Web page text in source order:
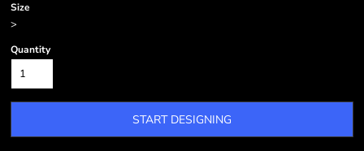
Size
>
Quantity
START DESIGNING